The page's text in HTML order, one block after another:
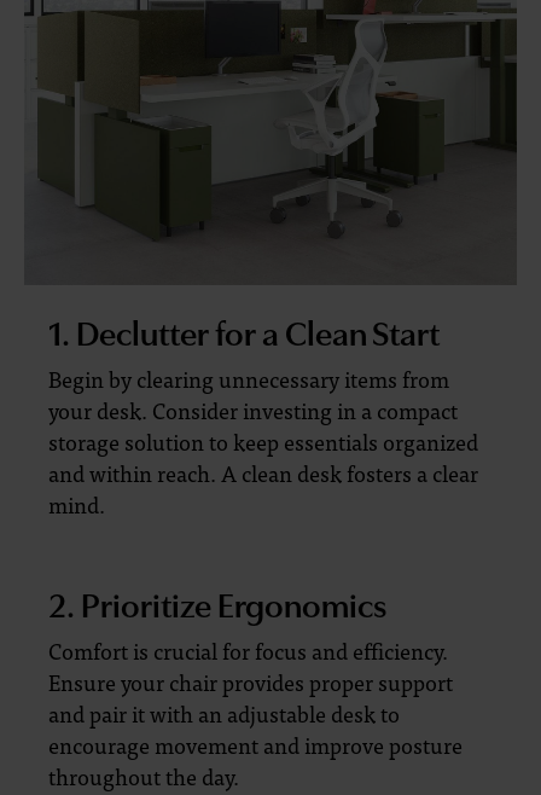
1. Declutter for a Clean Start
Begin by clearing unnecessary items from
your desk. Consider investing in a compact
storage solution to keep essentials organized
and within reach. A clean desk fosters a clear
mind.
2. Prioritize Ergonomics
Comfort is crucial for focus and efficiency.
Ensure your chair provides proper support
and pair it with an adjustable desk to
encourage movement and improve posture
throughout the day.